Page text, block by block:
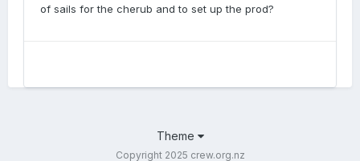
of sails for the cherub and to set up the prod?
Theme
Copyright 2025 crew.org.nz